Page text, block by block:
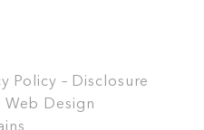
Policy – Disclosure
Web Design